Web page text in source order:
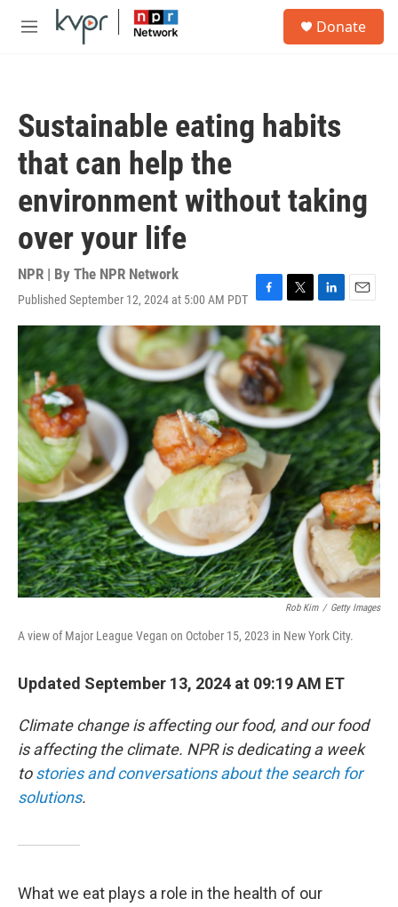
Skip to main content
M
Donate
Sustainable eating habits
that can help the
environment without taking
over your life
NPR | By The NPR Network
Published September 12, 2024 at 5:00 AM PDT F
a
c
e
b
o
o
k
T
w
i
t
r
L
i
n
k
e
d
I
n
E
m
a
Rob Kim / Getty Images
A view of Major League Vegan on October 15, 2023 in New York City.
Updated September 13, 2024 at 09:19 AM ET
Climate change is affecting our food, and our food
is affecting the climate. NPR is dedicating a week
tostories and conversations about the search for
solutions.
What we eat plays a role in the health of our